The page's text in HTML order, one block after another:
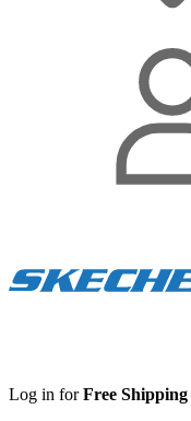
Log in forFree Shipping